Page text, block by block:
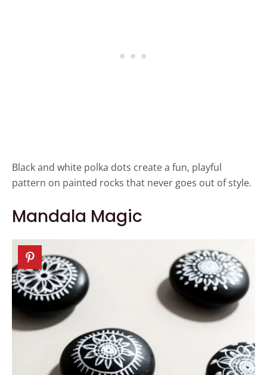
Black and white polka dots create a fun, playful
pattern on painted rocks that never goes out of style.
Mandala Magic